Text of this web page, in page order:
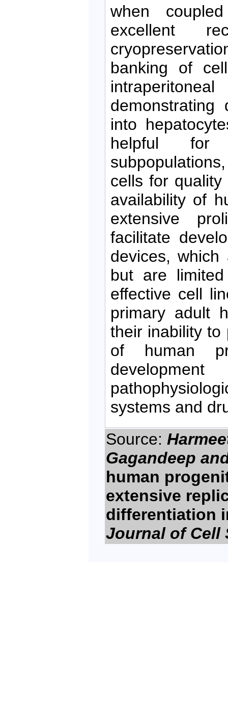
when
excellent
banking of
demonstrating
into
helpful for
cells for
availability of
extensive
facilitate
devices,
but are
effective cell
primary adult
their inability to
of human
systems and
Source:
Gagandeep
human
extensive
differentiation
Journal of Cell